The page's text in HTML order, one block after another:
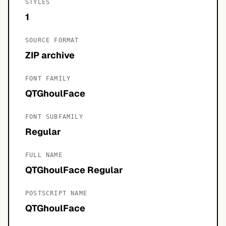
STYLES
1
SOURCE FORMAT
ZIP archive
FONT FAMILY
QTGhoulFace
FONT SUBFAMILY
Regular
FULL NAME
QTGhoulFace Regular
POSTSCRIPT NAME
QTGhoulFace